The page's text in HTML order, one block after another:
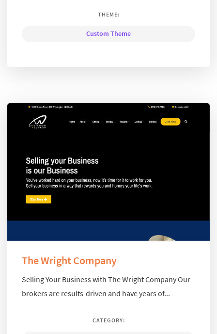
THEME:
Custom Theme
The Wright Company
Selling Your Business with The Wright Company Our
brokers are results-driven and have years of...
CATEGORY: